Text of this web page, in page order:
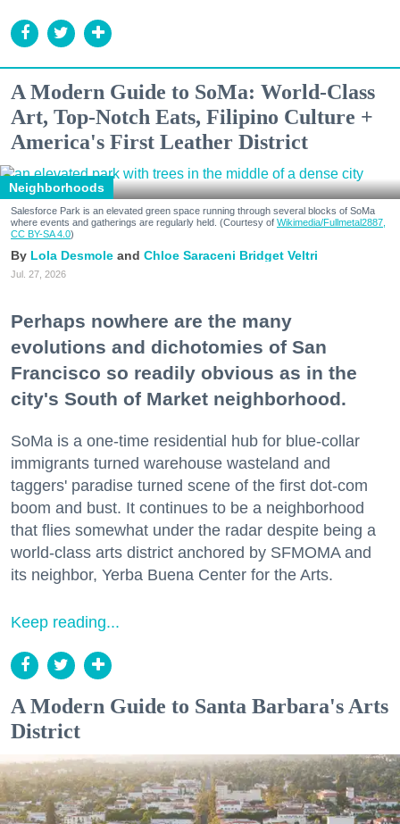
A Modern Guide to SoMa: World-Class
Art, Top-Notch Eats, Filipino Culture +
America's First Leather District
Neighborhoods
Salesforce Park is an elevated green space running through several blocks of SoMa
where events and gatherings are regularly held. (Courtesy of Wikimedia/Fullmetal2887,
CC BY-SA 4.0)
Lola Desmole Chloe Saraceni Bridget Veltri
Jul. 27, 2026
Perhaps nowhere are the many
evolutions and dichotomies of San
Francisco so readily obvious as in the
city's South of Market neighborhood.
SoMa is a one-time residential hub for blue-collar
immigrants turned warehouse wasteland and
taggers' paradise turned scene of the first dot-com
boom and bust. It continues to be a neighborhood
that flies somewhat under the radar despite being a
world-class arts district anchored by SFMOMA and
its neighbor, Yerba Buena Center for the Arts.
Keep reading...
A Modern Guide to Santa Barbara's Arts
District